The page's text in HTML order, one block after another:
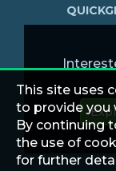
This site uses
to provide you
By continuing
the use of
for further